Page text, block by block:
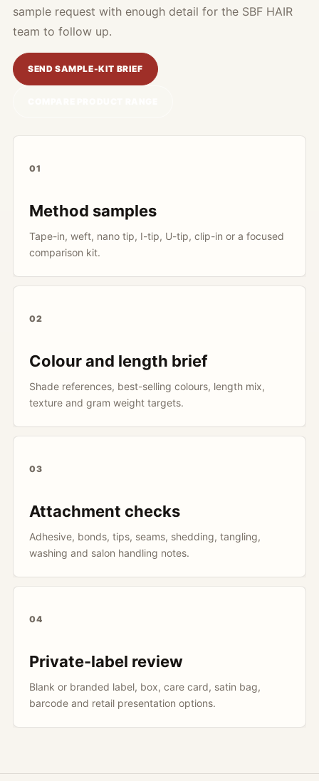
sample request with enough detail for the SBF HAIR
team to follow up.
SEND SAMPLE-KIT BRIEF
01
Method samples
Tape-in, weft, nano tip, I-tip, U-tip, clip-in or a focused
comparison kit.
02
Colour and length brief
Shade references, best-selling colours, length mix,
texture and gram weight targets.
03
Attachment checks
Adhesive, bonds, tips, seams, shedding, tangling,
washing and salon handling notes.
04
Private-label review
Blank or branded label, box, care card, satin bag,
barcode and retail presentation options.